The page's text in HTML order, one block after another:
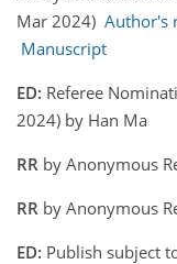
Mar 2024) Author's
Manuscript
ED: Referee
2024) by Han Ma
RR by Anonymous
RR by Anonymous
ED: Publish subject